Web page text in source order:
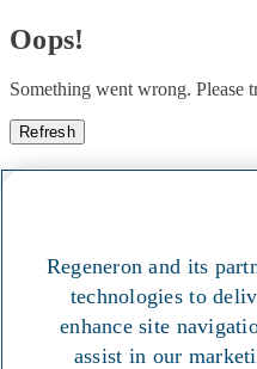
Oops!
Something went wrong. Please
Refresh
Regeneron and its
technologies to
enhance site
assist in our